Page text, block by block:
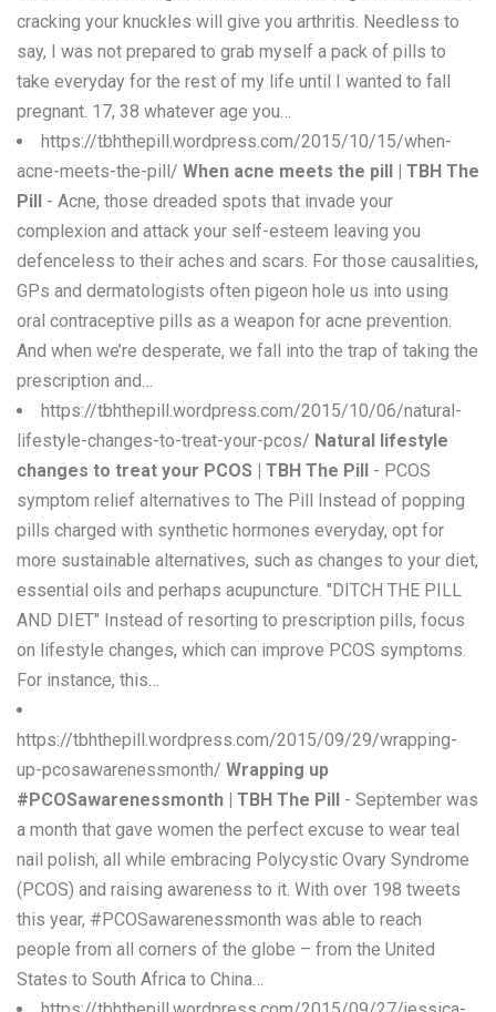
cracking your knuckles will give you arthritis. Needless to
say, I was not prepared to grab myself a pack of pills to
take everyday for the rest of my life until I wanted to fall
pregnant. 17, 38 whatever age you…
https://tbhthepill.wordpress.com/2015/10/15/when-
acne-meets-the-pill/ When acne meets the pill | TBH The
Pill - Acne, those dreaded spots that invade your
complexion and attack your self-esteem leaving you
defenceless to their aches and scars. For those causalities,
GPs and dermatologists often pigeon hole us into using
oral contraceptive pills as a weapon for acne prevention.
And when we’re desperate, we fall into the trap of taking the
prescription and…
https://tbhthepill.wordpress.com/2015/10/06/natural-
lifestyle-changes-to-treat-your-pcos/ Natural lifestyle
changes to treat your PCOS | TBH The Pill - PCOS
symptom relief alternatives to The Pill Instead of popping
pills charged with synthetic hormones everyday, opt for
more sustainable alternatives, such as changes to your diet,
essential oils and perhaps acupuncture. "DITCH THE PILL
AND DIET" Instead of resorting to prescription pills, focus
on lifestyle changes, which can improve PCOS symptoms.
For instance, this…
https://tbhthepill.wordpress.com/2015/09/29/wrapping-
up-pcosawarenessmonth/ Wrapping up
#PCOSawarenessmonth | TBH The Pill - September was
a month that gave women the perfect excuse to wear teal
nail polish, all while embracing Polycystic Ovary Syndrome
(PCOS) and raising awareness to it. With over 198 tweets
this year, #PCOSawarenessmonth was able to reach
people from all corners of the globe – from the United
States to South Africa to China…